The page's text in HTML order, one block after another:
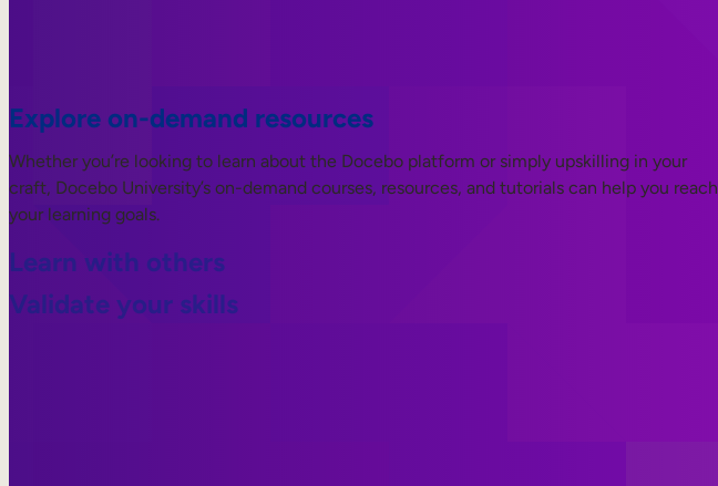
Explore on-demand resources
Whether you’re looking to learn about the Docebo platform or simply upskilling in your
craft, Docebo University’s on-demand courses, resources, and tutorials can help you reach
your learning goals.
Learn with others
Validate your skills